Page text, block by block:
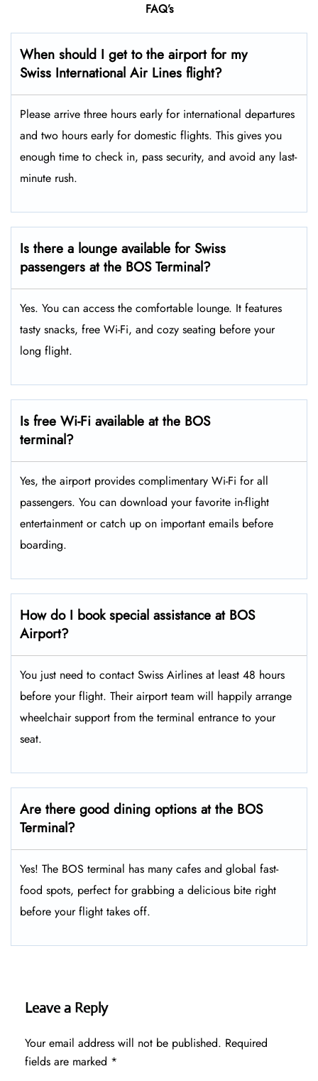
FAQ’s
When should I get to the airport for my
Swiss International Air Lines flight?
Please arrive three hours early for international departures
and two hours early for domestic flights. This gives you
enough time to check in, pass security, and avoid any last-
minute rush.
Is there a lounge available for Swiss
passengers at the BOS Terminal?
Yes. You can access the comfortable lounge. It features
tasty snacks, free Wi-Fi, and cozy seating before your
long flight.
Is free Wi-Fi available at the BOS
terminal?
Yes, the airport provides complimentary Wi-Fi for all
passengers. You can download your favorite in-flight
entertainment or catch up on important emails before
boarding.
How do I book special assistance at BOS
Airport?
You just need to contact Swiss Airlines at least 48 hours
before your flight. Their airport team will happily arrange
wheelchair support from the terminal entrance to your
seat.
Are there good dining options at the BOS
Terminal?
Yes! The BOS terminal has many cafes and global fast-
food spots, perfect for grabbing a delicious bite right
before your flight takes off.
Leave a Reply
Your email address will not be published. Required
fields are marked *